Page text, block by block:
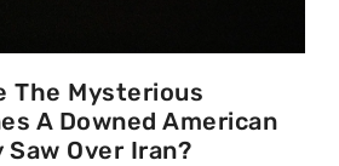
The Mysterious
A Downed American
Over Iran?